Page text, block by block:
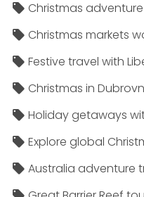
Christmas
Christmas markets
Festive travel with
Christmas in
Holiday getaways
Explore global
Australia adventure